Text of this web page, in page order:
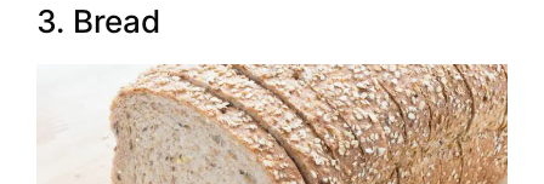
3. Bread